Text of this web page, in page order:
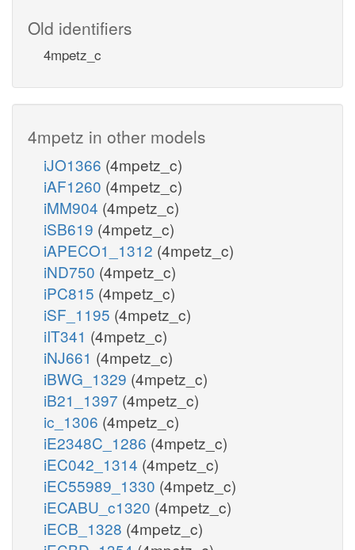
Old identifiers
4mpetz_c
4mpetz in other models
iJO1366 (4mpetz_c)
iAF1260 (4mpetz_c)
iMM904 (4mpetz_c)
iSB619 (4mpetz_c)
iAPECO1_1312 (4mpetz_c)
iND750 (4mpetz_c)
iPC815 (4mpetz_c)
iSF_1195 (4mpetz_c)
iIT341 (4mpetz_c)
iNJ661 (4mpetz_c)
iBWG_1329 (4mpetz_c)
iB21_1397 (4mpetz_c)
ic_1306 (4mpetz_c)
iE2348C_1286 (4mpetz_c)
iEC042_1314 (4mpetz_c)
iEC55989_1330 (4mpetz_c)
iECABU_c1320 (4mpetz_c)
iECB_1328 (4mpetz_c)